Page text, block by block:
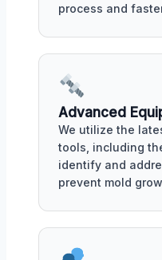
process and
Advanced
We utilize the
tools, including
identify and
prevent mold